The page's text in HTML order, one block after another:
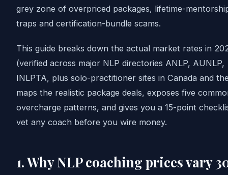
grey zone of overpriced packages, lifetime-
traps and certification-bundle scams.
This guide breaks down the actual market rates in
(verified across major NLP directories ANLP, AUNLP,
INLPTA, plus solo-practitioner sites in Canada and
maps the realistic package deals, exposes five
overcharge patterns, and gives you a 15-point
vet any coach before you wire money.
1. Why NLP coaching prices vary